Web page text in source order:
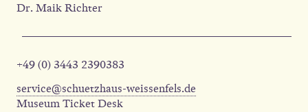
Dr. Maik Richter
+49 (0) 3443 2390383
service@schuetzhaus-weissenfels.de
Museum Ticket Desk